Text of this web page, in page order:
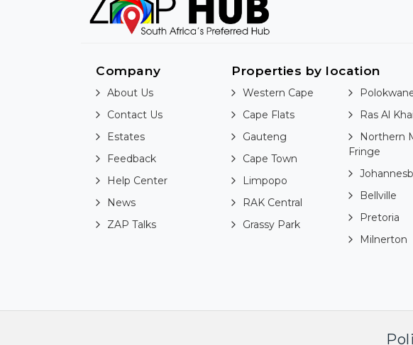
Company
About Us
Contact Us
Estates
Feedback
Help Center
News
ZAP Talks
Properties by location
Western Cape
Cape Flats
Gauteng
Cape Town
Limpopo
RAK Central
Grassy Park
Ras Al
Northern
Fringe
Bellville
Pretoria
Milnerton